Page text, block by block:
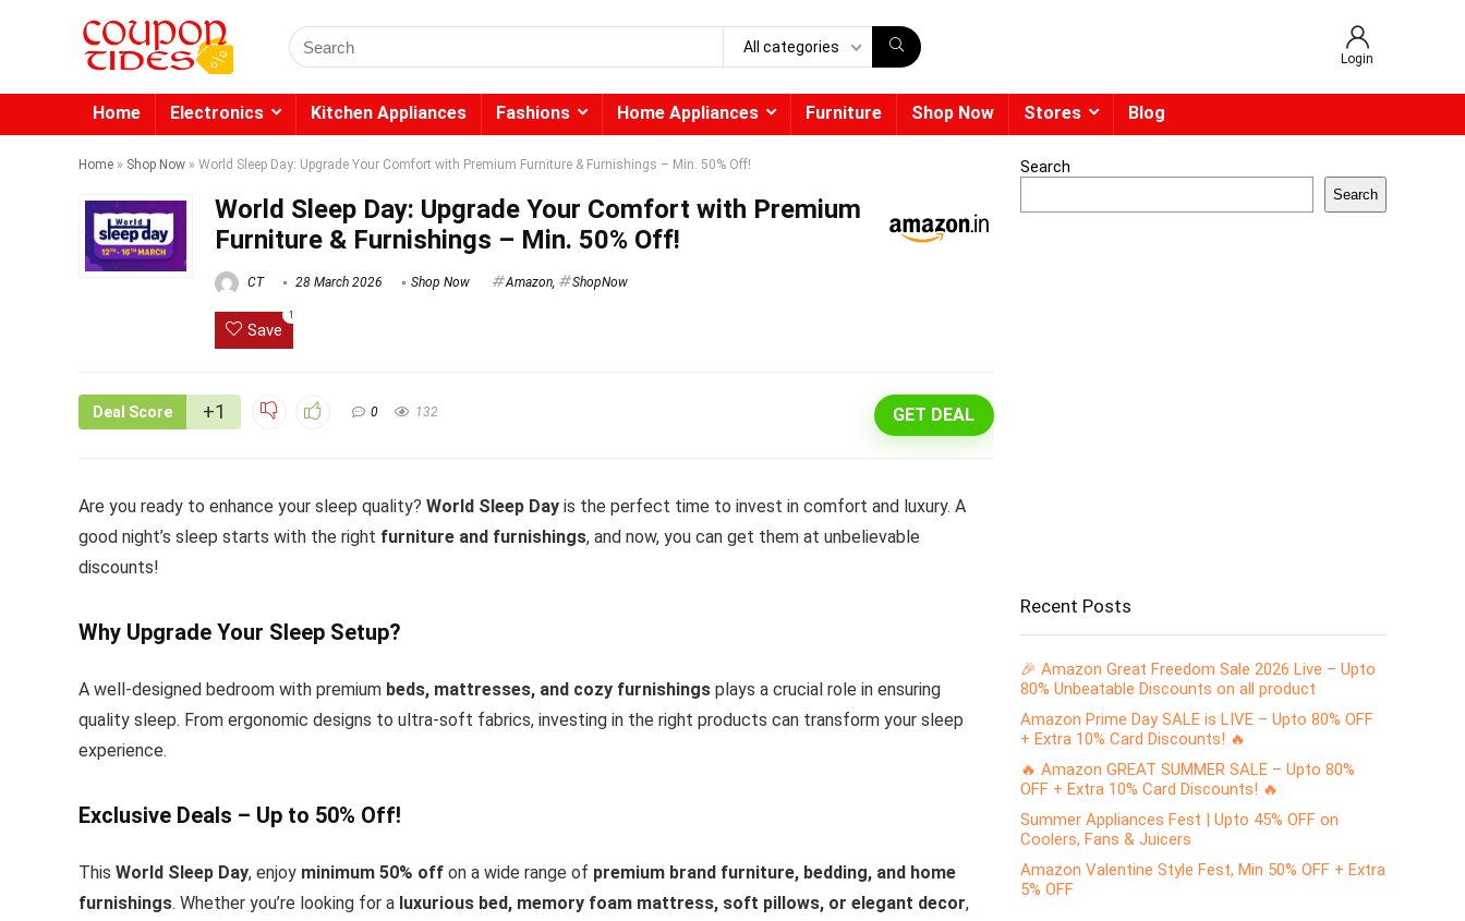
Search
for:
All categories
Login
Home Electronics Kitchen Appliances Fashions Home Appliances Furniture Shop Now Stores Blog
Home » Shop Now » World Sleep Day: Upgrade Your Comfort with Premium Furniture & Furnishings – Min. 50% Off!
World Sleep Day: Upgrade Your Comfort with Premium
Furniture & Furnishings – Min. 50% Off!
CT 28 March 2026 Shop Now Amazon, ShopNow
Save
1
Deal Score +1 0 132 GET DEAL
Are you ready to enhance your sleep quality? World Sleep Day is the perfect time to invest in comfort and luxury. A
good night’s sleep starts with the right furniture and furnishings, and now, you can get them at unbelievable
discounts!
Why Upgrade Your Sleep Setup?
A well-designed bedroom with premium beds, mattresses, and cozy furnishings plays a crucial role in ensuring
quality sleep. From ergonomic designs to ultra-soft fabrics, investing in the right products can transform your sleep
experience.
Exclusive Deals – Up to 50% Off!
This World Sleep Day, enjoy minimum 50% off on a wide range of premium brand furniture, bedding, and home
furnishings. Whether you’re looking for a luxurious bed, memory foam mattress, soft pillows, or elegant decor,
Search
Search
Recent Posts
🎉 Amazon Great Freedom Sale 2026 Live – Upto
80% Unbeatable Discounts on all product
Amazon Prime Day SALE is LIVE – Upto 80% OFF
+ Extra 10% Card Discounts! 🔥
🔥 Amazon GREAT SUMMER SALE – Upto 80%
OFF + Extra 10% Card Discounts! 🔥
Summer Appliances Fest | Upto 45% OFF on
Coolers, Fans & Juicers
Amazon Valentine Style Fest, Min 50% OFF + Extra
5% OFF